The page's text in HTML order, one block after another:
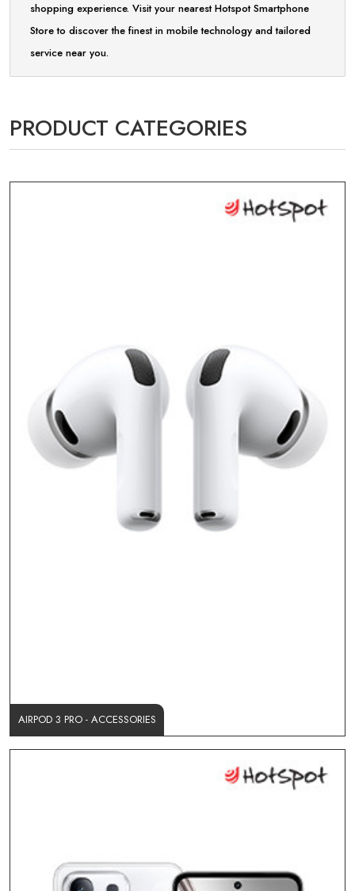
shopping experience. Visit your nearest Hotspot Smartphone
Store to discover the finest in mobile technology and tailored
service near you.
PRODUCT CATEGORIES
AIRPOD 3 PRO - ACCESSORIES